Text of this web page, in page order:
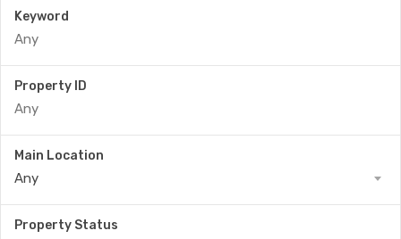
Keyword
Property ID
Main Location
Any
Property Status